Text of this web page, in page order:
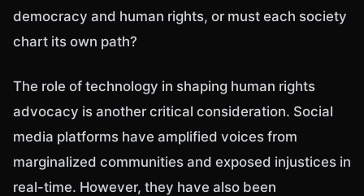
democracy and human rights, or must each society
chart its own path?
The role of technology in shaping human rights
advocacy is another critical consideration. Social
media platforms have amplified voices from
marginalized communities and exposed injustices in
real-time. However, they have also been